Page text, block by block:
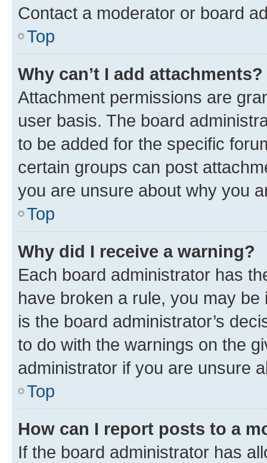
Contact a moderator or board
Top
Why can’t I add attachments?
Attachment permissions are
user basis. The board
to be added for the specific
certain groups can post
you are unsure about why you
Top
Why did I receive a warning?
Each board administrator has
have broken a rule, you may
is the board administrator’s
to do with the warnings on the
administrator if you are unsure
Top
How can I report posts to a
If the board administrator has